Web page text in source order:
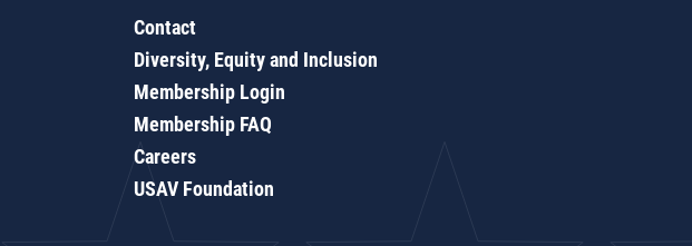
Contact
Diversity, Equity and Inclusion
Membership Login
Membership FAQ
Careers
USAV Foundation